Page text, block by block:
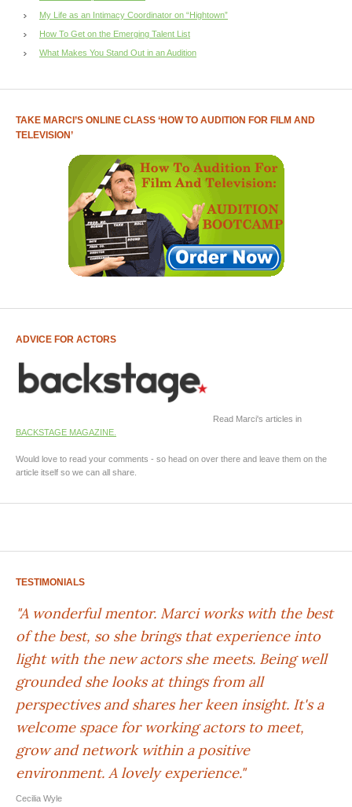
My Life as an Intimacy Coordinator on “Hightown”
How To Get on the Emerging Talent List
What Makes You Stand Out in an Audition
TAKE MARCI’S ONLINE CLASS ‘HOW TO AUDITION FOR FILM AND
TELEVISION’
ADVICE FOR ACTORS
Read Marci's articles in
BACKSTAGE MAGAZINE.
Would love to read your comments - so head on over there and leave them on the
article itself so we can all share.
TESTIMONIALS
"A wonderful mentor. Marci works with the best
of the best, so she brings that experience into
light with the new actors she meets. Being well
grounded she looks at things from all
perspectives and shares her keen insight. It's a
welcome space for working actors to meet,
grow and network within a positive
environment. A lovely experience."
Cecilia Wyle